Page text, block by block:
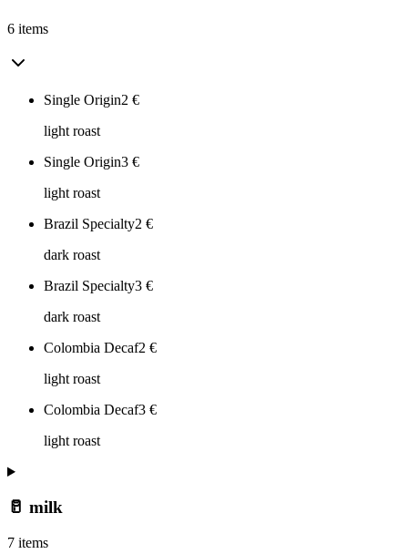
6 items
Single Origin2 €
light roast
Single Origin3 €
light roast
Brazil Specialty2 €
dark roast
Brazil Specialty3 €
dark roast
Colombia Decaf2 €
light roast
Colombia Decaf3 €
light roast
🥛 milk
7 items